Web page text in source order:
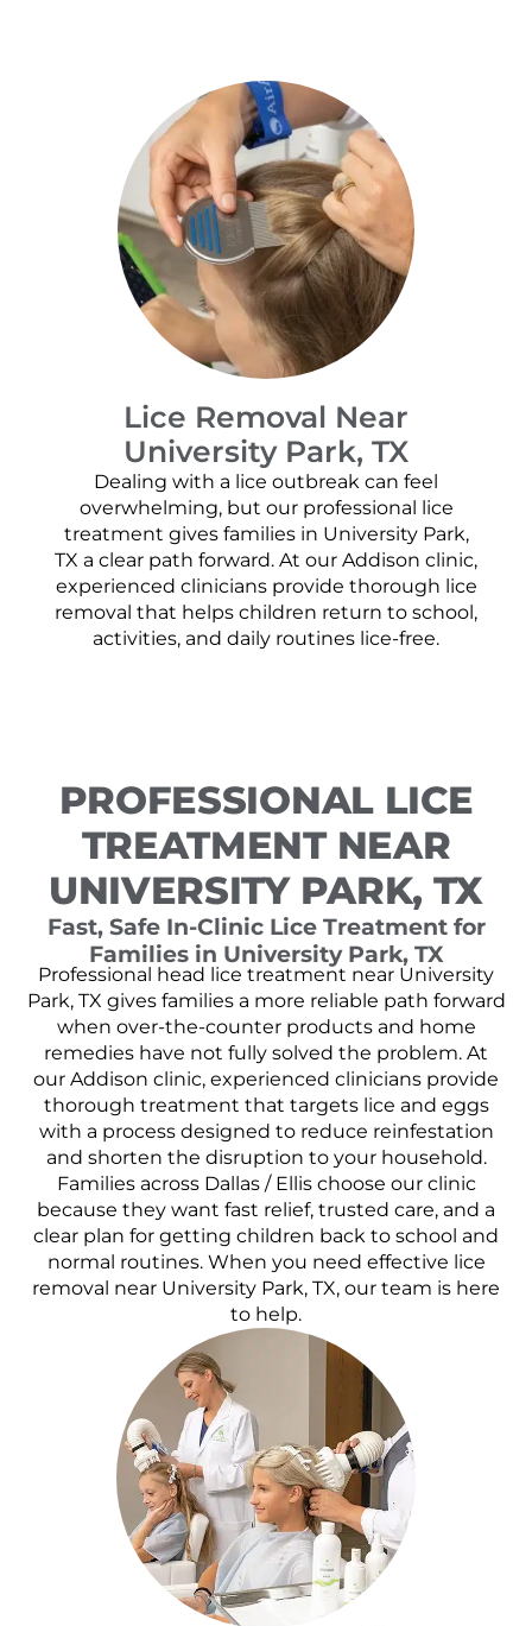
Lice Removal Near
University Park, TX
Dealing with a lice outbreak can feel
overwhelming, but our professional lice
treatment gives families in University Park,
TX a clear path forward. At our Addison clinic,
experienced clinicians provide thorough lice
removal that helps children return to school,
activities, and daily routines lice-free.
PROFESSIONAL LICE
TREATMENT NEAR
UNIVERSITY PARK, TX
Fast, Safe In-Clinic Lice Treatment for
Families in University Park, TX
Professional head lice treatment near University
Park, TX gives families a more reliable path forward
when over-the-counter products and home
remedies have not fully solved the problem. At
our Addison clinic, experienced clinicians provide
thorough treatment that targets lice and eggs
with a process designed to reduce reinfestation
and shorten the disruption to your household.
Families across Dallas / Ellis choose our clinic
because they want fast relief, trusted care, and a
clear plan for getting children back to school and
normal routines. When you need effective lice
removal near University Park, TX, our team is here
to help.